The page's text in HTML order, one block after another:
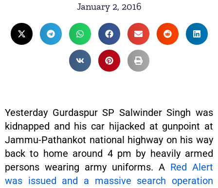
January 2, 2016
Yesterday Gurdaspur SP Salwinder Singh was
kidnapped and his car hijacked at gunpoint at
Jammu-Pathankot national highway on his way
back to home around 4 pm by heavily armed
persons wearing army uniforms. A Red Alert
was issued and a massive search operation